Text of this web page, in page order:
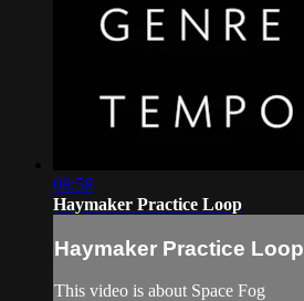
08:58
Haymaker Practice Loop
Haymaker Practice Loop
This video is about Space Fog